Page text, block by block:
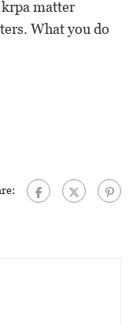
matter
What you do